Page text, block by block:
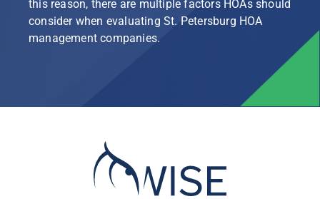
this reason, there are multiple factors HOAs should
consider when evaluating St. Petersburg HOA
management companies.